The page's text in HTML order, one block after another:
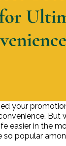
your
But
easier in the
so popular